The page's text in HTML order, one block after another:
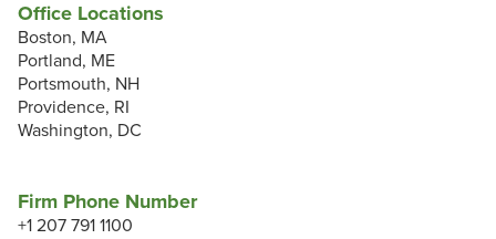
Office Locations
Boston, MA
Portland, ME
Portsmouth, NH
Providence, RI
Washington, DC
Firm Phone Number
+1 207 791 1100